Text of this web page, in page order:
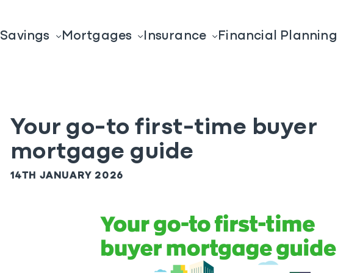
Savings Mortgages Insurance Financial Planning
Your go-to first-time buyer
mortgage guide
14TH JANUARY 2026